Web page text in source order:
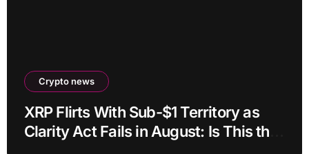
Crypto news
XRP Flirts With Sub-$1 Territory as
Clarity Act Fails in August: Is This the